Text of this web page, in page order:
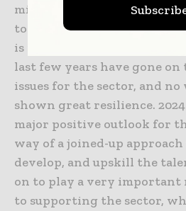
million to make sure the
to be fit for purpose now
is indeed very significant.
last few years have gone on
issues for the sector, and
shown great resilience.
major positive outlook for
way of a joined-up
develop, and upskill the
on to play a very important
to supporting the sector,